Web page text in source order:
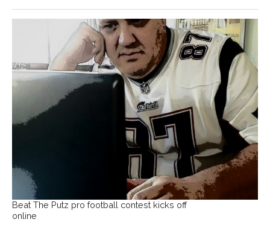
Beat The Putz pro football contest kicks off
online